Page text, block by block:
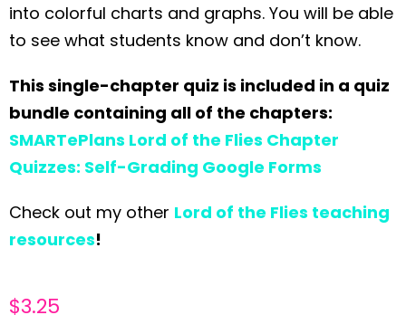
into colorful charts and graphs. You will be able
to see what students know and don’t know.
This single-chapter quiz is included in a quiz
bundle containing all of the chapters:
SMARTePlans Lord of the Flies Chapter
Quizzes: Self-Grading Google Forms
Check out my other Lord of the Flies teaching
resources!
$3.25